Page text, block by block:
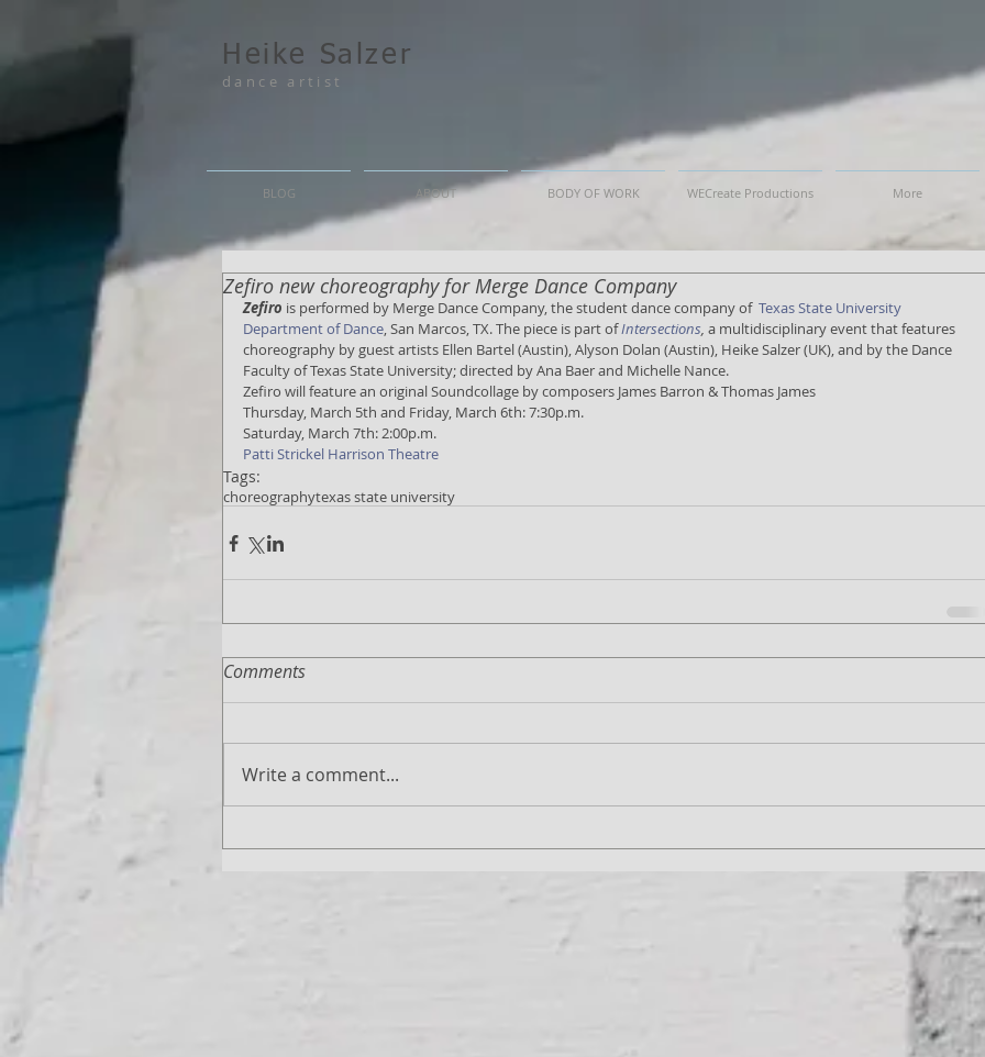
Heike Salzer
dance artist
BLOG ABOUT BODY OF WORK WECreate Productions More
Zefiro new choreography for Merge Dance Company
Zefiro is performed by Merge Dance Company, the student dance company of Texas State University
Department of Dance, San Marcos, TX. The piece is part of Intersections, a multidisciplinary event that features
choreography by guest artists Ellen Bartel (Austin), Alyson Dolan (Austin), Heike Salzer (UK), and by the Dance
Faculty of Texas State University; directed by Ana Baer and Michelle Nance.
Zefiro will feature an original Soundcollage by composers James Barron & Thomas James
Thursday, March 5th and Friday, March 6th: 7:30p.m.
Saturday, March 7th: 2:00p.m.
Patti Strickel Harrison Theatre
Tags:
choreographytexas state university
Comments
Write a comment...